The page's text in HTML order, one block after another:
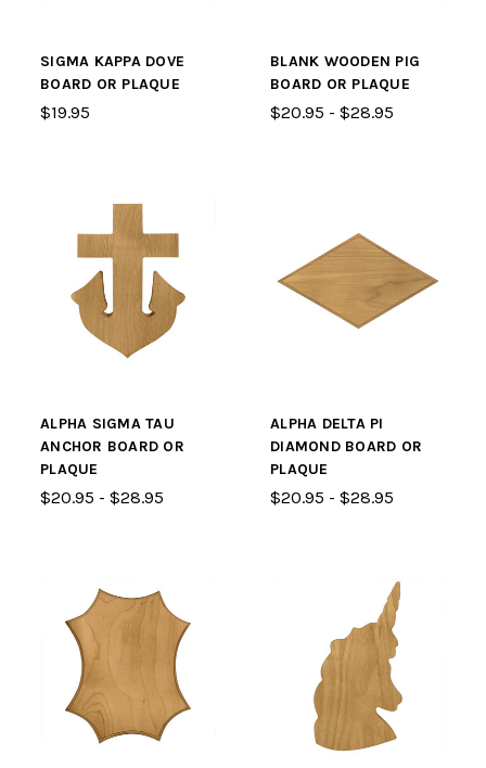
SIGMA KAPPA DOVE
BOARD OR PLAQUE
$19.95
BLANK WOODEN PIG
BOARD OR PLAQUE
$20.95 - $28.95
ALPHA SIGMA TAU
ANCHOR BOARD OR
PLAQUE
$20.95 - $28.95
ALPHA DELTA PI
DIAMOND BOARD OR
PLAQUE
$20.95 - $28.95